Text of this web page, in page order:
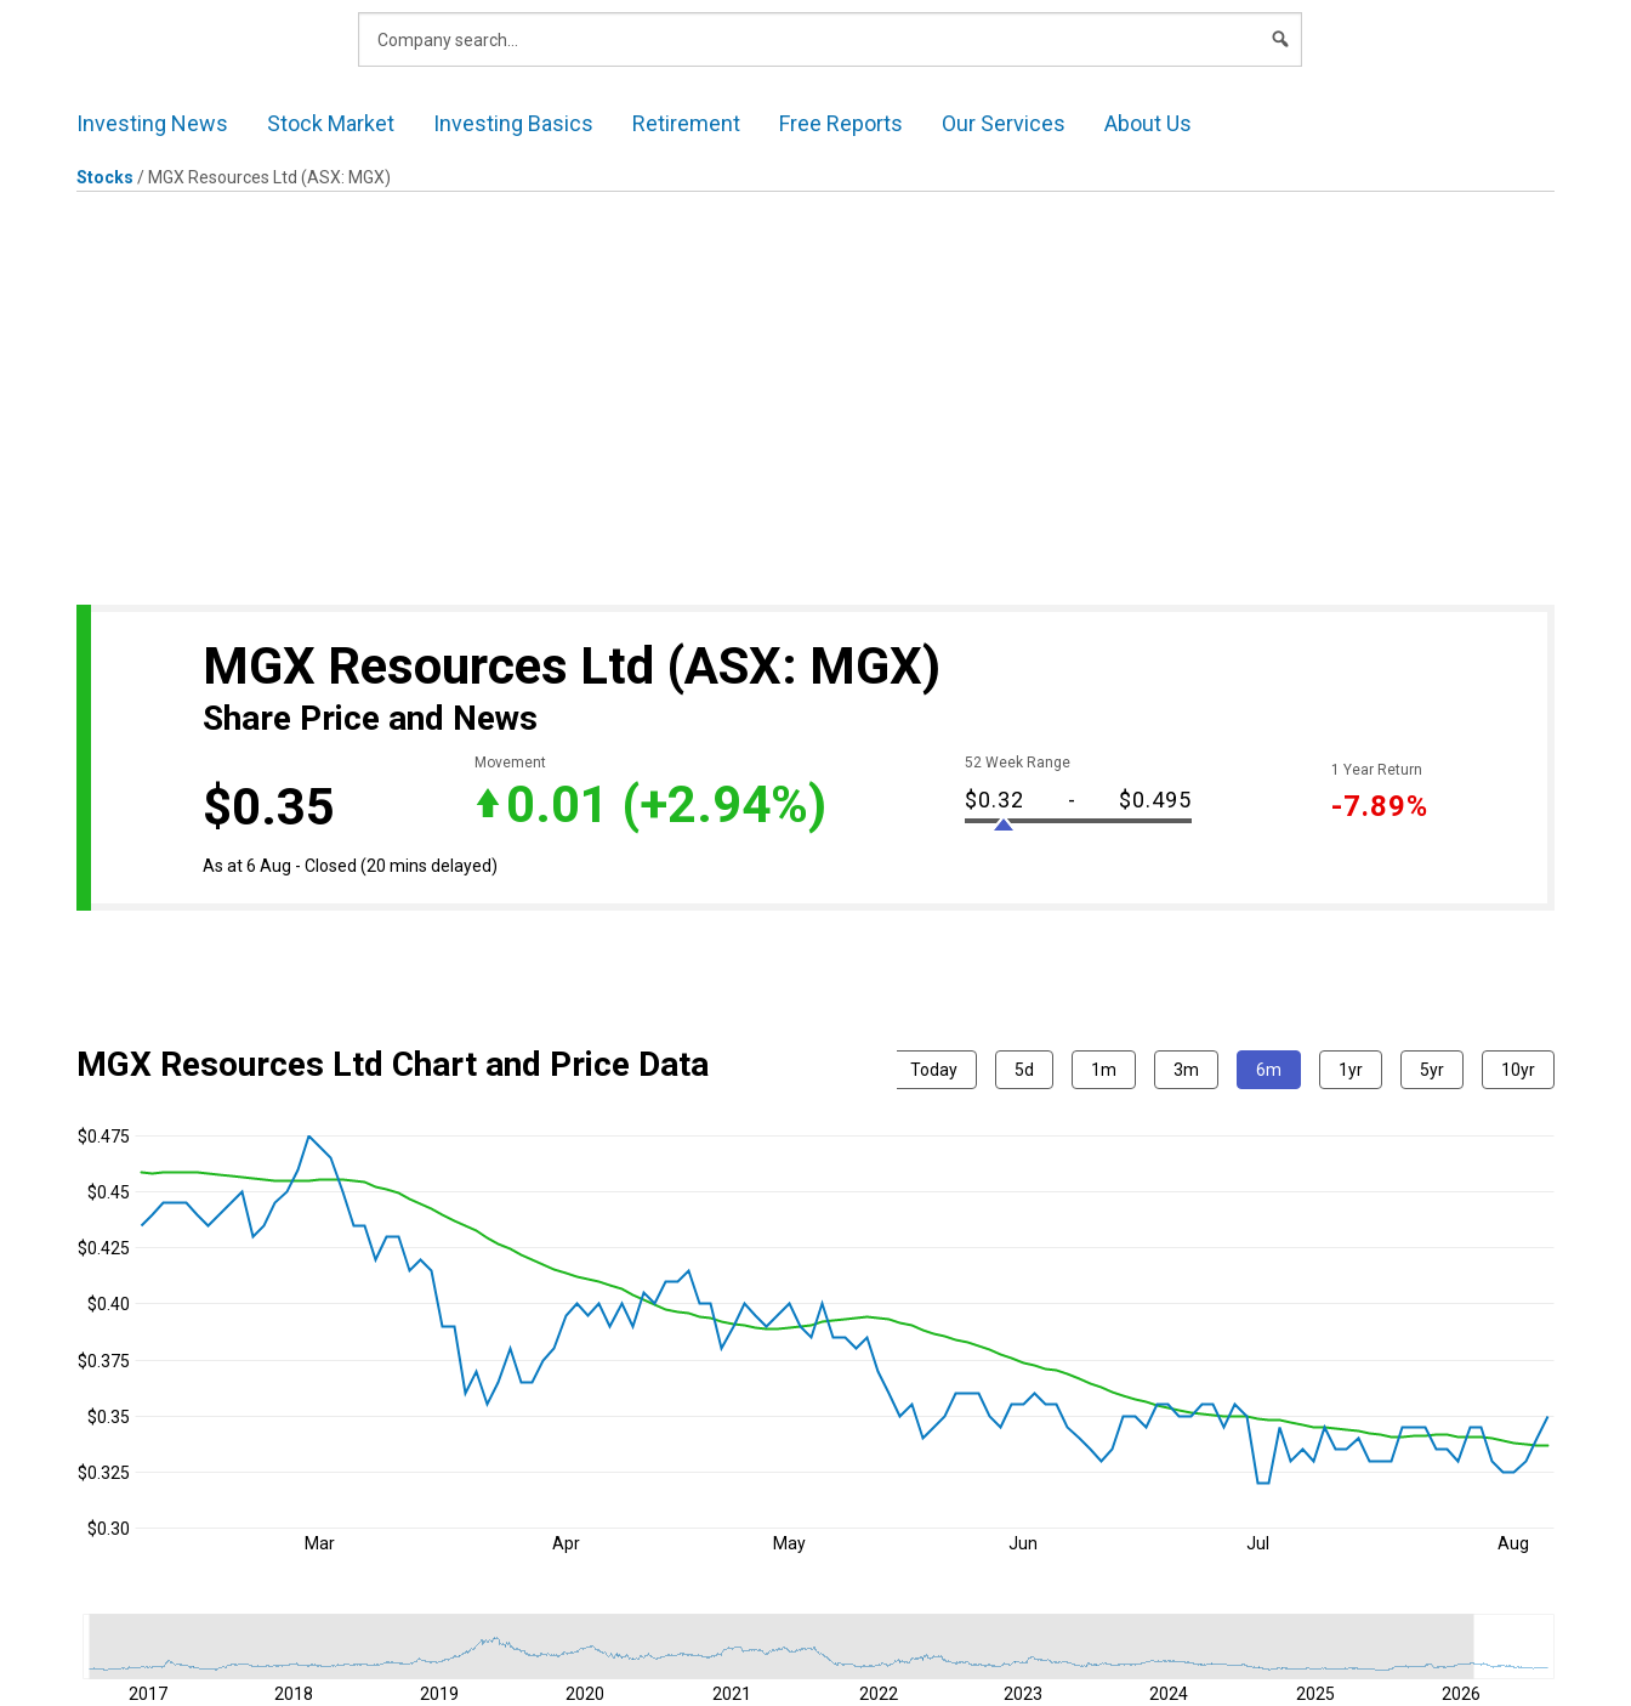
Investing News Stock Market Investing Basics Retirement Free Reports Our Services About Us
Stocks / MGX Resources Ltd (ASX: MGX)
MGX Resources Ltd (ASX: MGX)
Share Price and News
$0.35
Movement
0.01 (+2.94%)
As at 6 Aug - Closed (20 mins delayed)
52 Week Range
$0.32 - $0.495
1 Year Return
-7.89%
MGX Resources Ltd Chart and Price Data Today 5d 1m 3m 6m 1yr 5yr 10yr
Mar Apr May Jun Jul Aug
$0.30
$0.325
$0.35
$0.375
$0.40
$0.425
$0.45
$0.475
2017 2018 2019 2020 2021 2022 2023 2024 2025 2026